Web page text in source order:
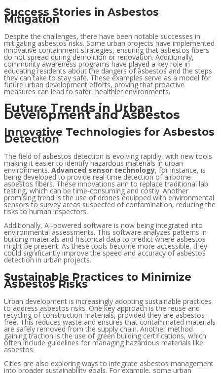
Success Stories in Asbestos
Mitigation
Despite the challenges, there have been notable successes in
mitigating asbestos risks. Some urban projects have implemented
innovative containment strategies, ensuring that asbestos fibers
do not spread during demolition or renovation. Additionally,
community awareness programs have played a key role in
educating residents about the dangers of asbestos and the steps
they can take to stay safe. These examples serve as a model for
future urban development efforts, proving that proactive
measures can lead to safer, healthier environments.
Future Trends in Urban
Development and Asbestos
Innovative Technologies for Asbestos
Detection
The field of asbestos detection is evolving rapidly, with new tools
making it easier to identify hazardous materials in urban
environments. Advanced sensor technology, for instance, is
being developed to provide real-time detection of airborne
asbestos fibers. These innovations aim to replace traditional lab
testing, which can be time-consuming and costly. Another
promising trend is the use of drones equipped with environmental
sensors to survey areas suspected of contamination, reducing the
risks to human inspectors.
Additionally, AI-powered software is now being integrated into
environmental assessments. This software analyzes patterns in
building materials and historical data to predict where asbestos
might be present. As these tools become more accessible, they
could significantly improve the speed and accuracy of asbestos
detection in urban projects.
Sustainable Practices to Minimize
Asbestos Risks
Urban development is increasingly adopting sustainable practices
to address asbestos risks. One key approach is the reuse and
recycling of construction materials, provided they are asbestos-
free. This reduces waste and ensures that contaminated materials
are safely removed from the supply chain. Another method
gaining traction is the use of green building certifications, which
often include guidelines for managing hazardous materials like
asbestos.
Cities are also exploring ways to integrate asbestos management
into broader sustainability goals. For example, some urban